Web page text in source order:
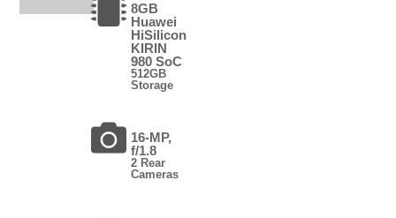
8GB
Huawei
HiSilicon
KIRIN
980 SoC
512GB
Storage
16-MP,
f/1.8
2 Rear
Cameras